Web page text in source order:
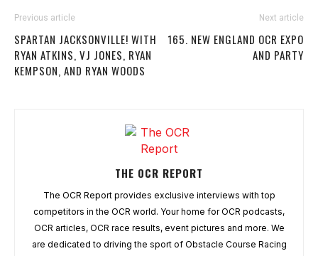
Previous article
SPARTAN JACKSONVILLE! WITH
RYAN ATKINS, VJ JONES, RYAN
KEMPSON, AND RYAN WOODS
Next article
165. NEW ENGLAND OCR EXPO
AND PARTY
THE OCR REPORT
The OCR Report provides exclusive interviews with top
competitors in the OCR world. Your home for OCR podcasts,
OCR articles, OCR race results, event pictures and more. We
are dedicated to driving the sport of Obstacle Course Racing